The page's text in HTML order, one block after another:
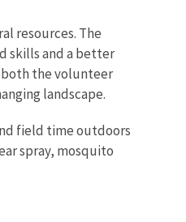
resources. The
skills and a better
both the volunteer
landscape.
field time outdoors
spray, mosquito